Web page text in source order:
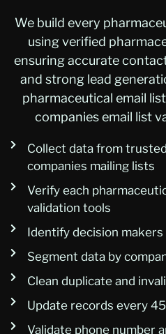
We build every
using verified
ensuring accurate
and strong lead
pharmaceutical email
companies email list
Collect data from
companies mailing lists
Verify each
validation tools
Identify decision
Segment data by
Clean duplicate and
Update records every
Validate phone number